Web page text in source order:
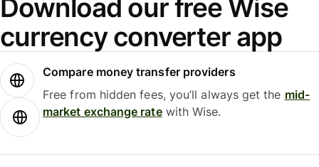
Download our free Wise
currency converter app
Compare money transfer providers
Free from hidden fees, you’ll always get the mid-
market exchange ratewith Wise.